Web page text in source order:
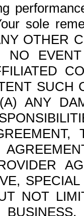
sole
OTHER
SUCH
ANY
NOT